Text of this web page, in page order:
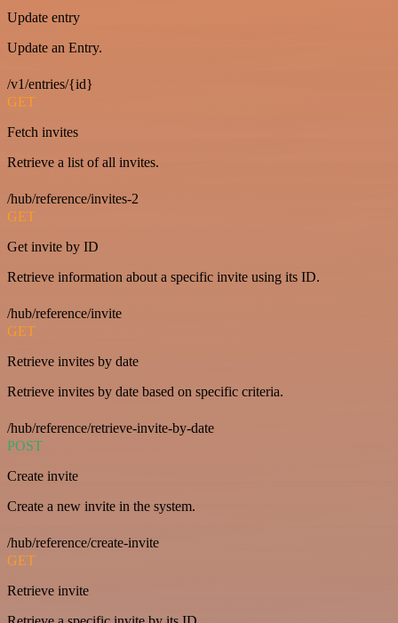
Update entry
Update an Entry.
/v1/entries/{id}
GET
Fetch invites
Retrieve a list of all invites.
/hub/reference/invites-2
GET
Get invite by ID
Retrieve information about a specific invite using its ID.
/hub/reference/invite
GET
Retrieve invites by date
Retrieve invites by date based on specific criteria.
/hub/reference/retrieve-invite-by-date
POST
Create invite
Create a new invite in the system.
/hub/reference/create-invite
GET
Retrieve invite